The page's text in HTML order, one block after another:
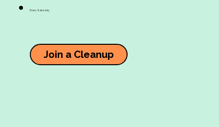
Join a Cleanup
Every Saturday